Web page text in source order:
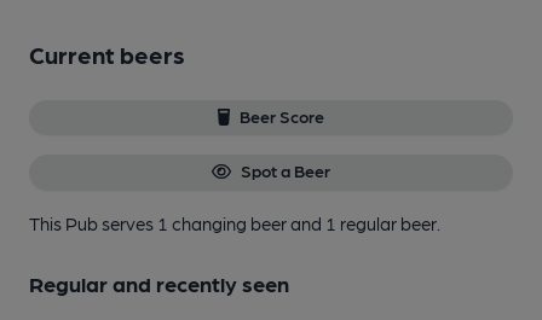
Current beers
Beer Score
Spot a Beer
This Pub serves 1 changing beerand 1 regular beer.
Regular and recently seen